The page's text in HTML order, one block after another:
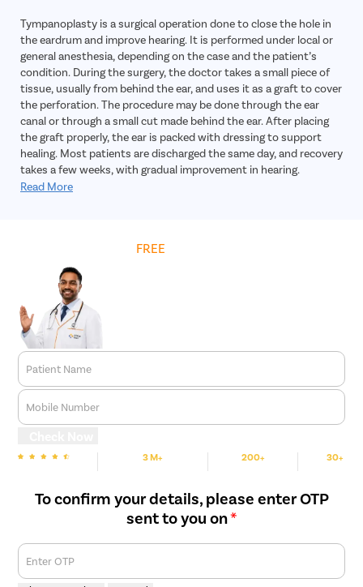
Tympanoplasty is a surgical operation done to close the hole in
the eardrum and improve hearing. It is performed under local or
general anesthesia, depending on the case and the patient’s
condition. During the surgery, the doctor takes a small piece of
tissue, usually from behind the ear, and uses it as a graft to cover
the perforation. The procedure may be done through the ear
canal or through a small cut made behind the ear. After placing
the graft properly, the ear is packed with dressing to support
healing. Most patients are discharged the same day, and recovery
takes a few weeks, with gradual improvement in hearing.
Read More
FREE
Patient Name
Mobile Number
3 M+ 200+ 30+
To confirm your details, please enter OTP
sent to you on*
Enter OTP